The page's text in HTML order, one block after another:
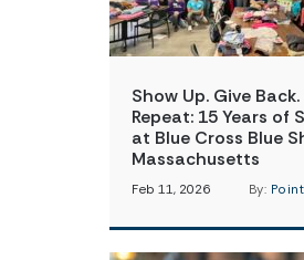
Show Up. Give Back.
Repeat: 15 Years of
at Blue Cross Blue
Massachusetts
Feb 11, 2026 By: